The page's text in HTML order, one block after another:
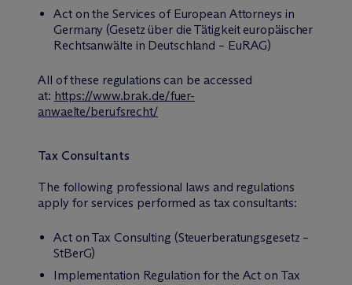
Act on the Services of European Attorneys in
Germany (Gesetz über die Tätigkeit europäischer
Rechtsanwälte in Deutschland – EuRAG)
All of these regulations can be accessed
at: https://www.brak.de/fuer-
anwaelte/berufsrecht/
Tax Consultants
The following professional laws and regulations
apply for services performed as tax consultants:
Act on Tax Consulting (Steuerberatungsgesetz –
StBerG)
Implementation Regulation for the Act on Tax